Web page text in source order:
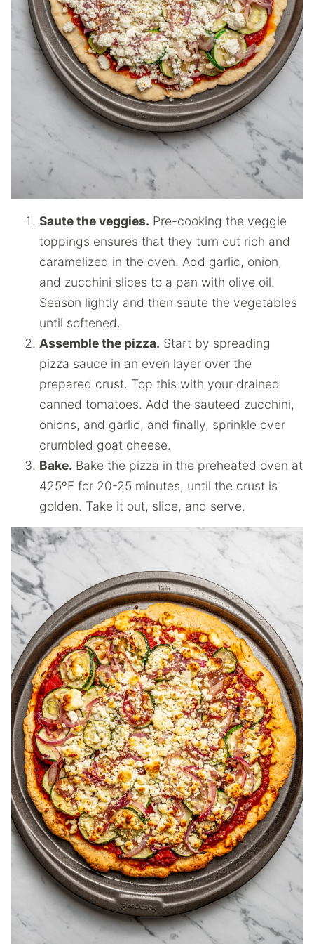
Saute the veggies. Pre-cooking the veggie
toppings ensures that they turn out rich and
caramelized in the oven. Add garlic, onion,
and zucchini slices to a pan with olive oil.
Season lightly and then saute the vegetables
until softened.
Assemble the pizza. Start by spreading
pizza sauce in an even layer over the
prepared crust. Top this with your drained
canned tomatoes. Add the sauteed zucchini,
onions, and garlic, and finally, sprinkle over
crumbled goat cheese.
Bake. Bake the pizza in the preheated oven at
425ºF for 20-25 minutes, until the crust is
golden. Take it out, slice, and serve.